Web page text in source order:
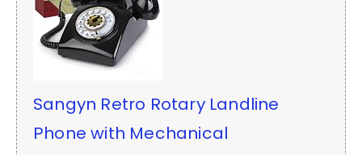
Sangyn Retro Rotary Landline
Phone with Mechanical